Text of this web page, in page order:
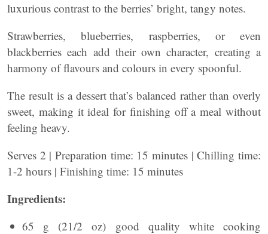
luxurious contrast to the berries’ bright, tangy notes.
Strawberries, blueberries, raspberries, or even
blackberries each add their own character, creating a
harmony of flavours and colours in every spoonful.
The result is a dessert that’s balanced rather than overly
sweet, making it ideal for finishing off a meal without
feeling heavy.
Serves 2 | Preparation time: 15 minutes | Chilling time:
1-2 hours | Finishing time: 15 minutes
Ingredients:
65 g (21/2 oz) good quality white cooking